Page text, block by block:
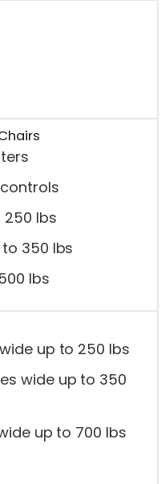
250 lbs
350 lbs
lbs
up to 250 lbs
wide up to 350
up to 700 lbs